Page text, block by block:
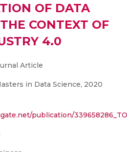
OF DATA
CONTEXT OF
4.0
Article
in Data Science, 2020
publication/